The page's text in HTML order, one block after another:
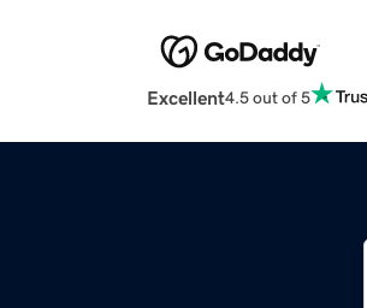
Excellent4.5 out of 5